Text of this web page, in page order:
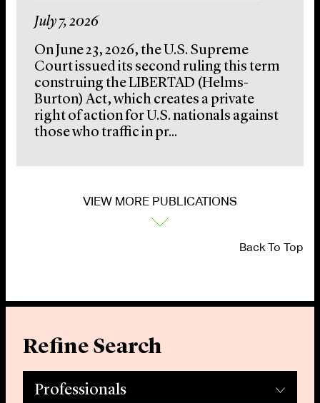
July 7, 2026
On June 23, 2026, the U.S. Supreme
Court issued its second ruling this term
construing the LIBERTAD (Helms-
Burton) Act, which creates a private
right of action for U.S. nationals against
those who traffic in pr...
VIEW MORE PUBLICATIONS
Back To Top
Refine Search
Professionals